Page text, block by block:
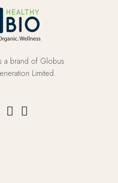
a brand of Globus
Limited.